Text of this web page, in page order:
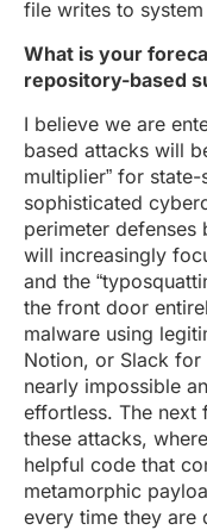
file writes to
What is your
repository-based
I believe we are
based attacks will
multiplier” for
sophisticated
perimeter defenses
will increasingly
and the
the front door
malware using
Notion, or Slack for
nearly impossible
effortless. The next
these attacks,
helpful code that
metamorphic
every time they are